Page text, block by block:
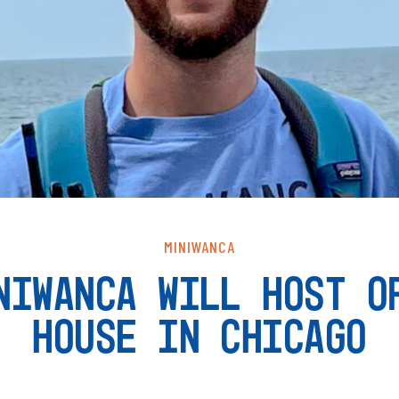
MINIWANCA
WILL HOST
HOUSE IN CHICAGO